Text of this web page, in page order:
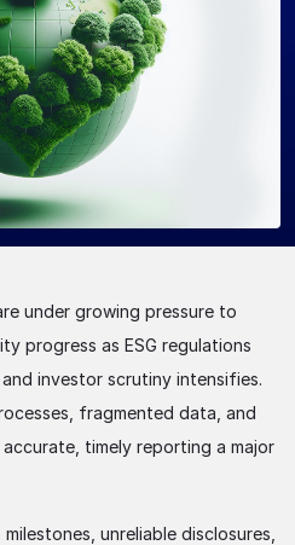
under growing pressure to
progress as ESG regulations
investor scrutiny intensifies.
fragmented data, and
accurate, timely reporting a major
unreliable disclosures,